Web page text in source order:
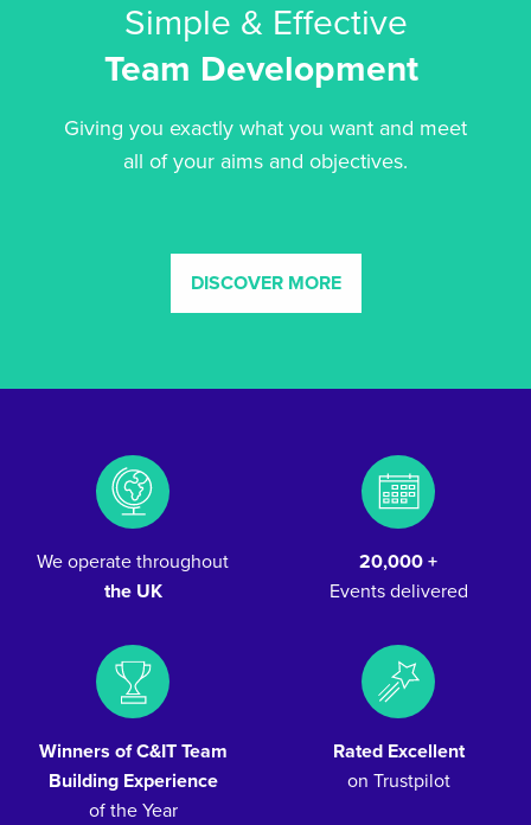
Simple & Effective
Team Development
Giving you exactly what you want and meet
all of your aims and objectives.
DISCOVER MORE
We operate throughout
the UK
20,000 +
Events delivered
Winners of C&IT Team
Building Experience
of the Year
Rated Excellent
on Trustpilot